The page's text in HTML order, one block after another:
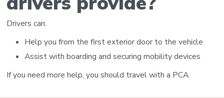
Drivers can:
Help you from the first exterior door to the vehicle
Assist with boarding and securing mobility devices
If you need more help, you should travel with a PCA.